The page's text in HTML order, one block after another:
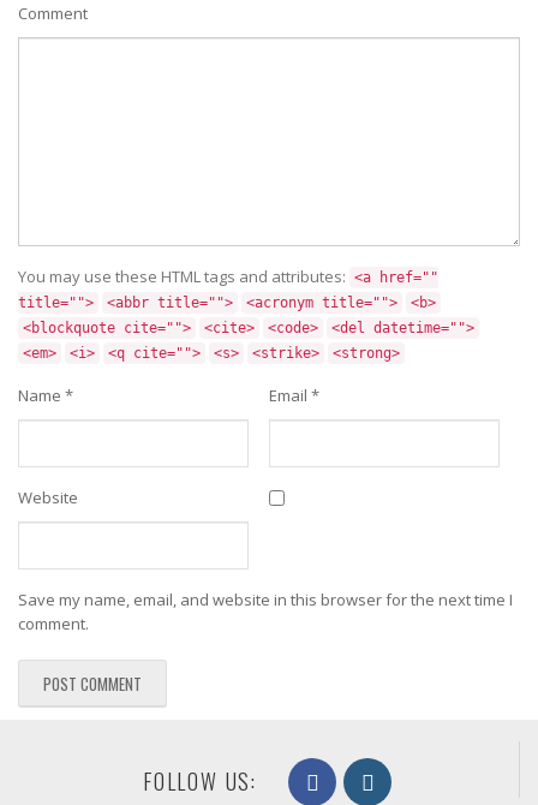
Comment
You may use these HTML tags and attributes: <a href=""
title="">
<abbr title=""> <acronym title="">
<b>
<blockquote cite="">
<cite> <code>
<del datetime="">
<em>
<i> <q cite=""> <s> <strike> <strong>
Name * Email *
Website
Save my name, email, and website in this browser for the next time I
comment.
FOLLOW US: